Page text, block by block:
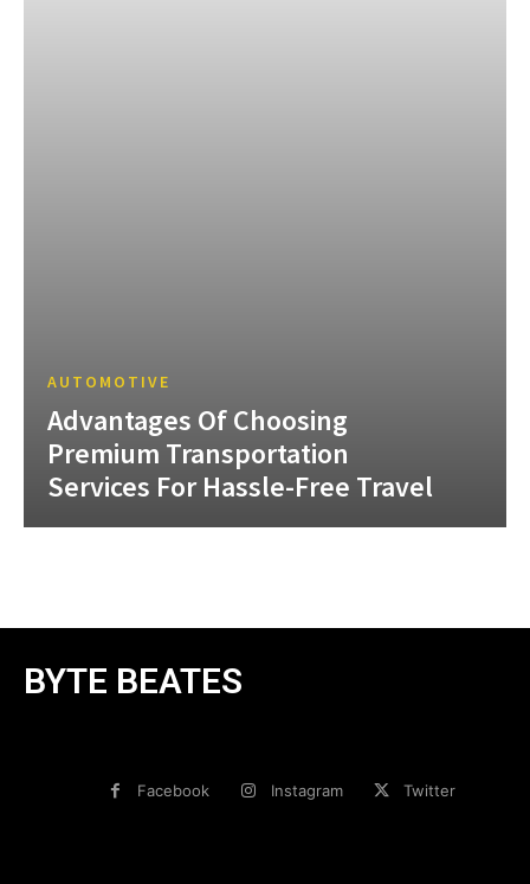
AUTOMOTIVE
Advantages Of Choosing
Premium Transportation
Services For Hassle-Free Travel
BYTE BEATES
Facebook Instagram Twitter